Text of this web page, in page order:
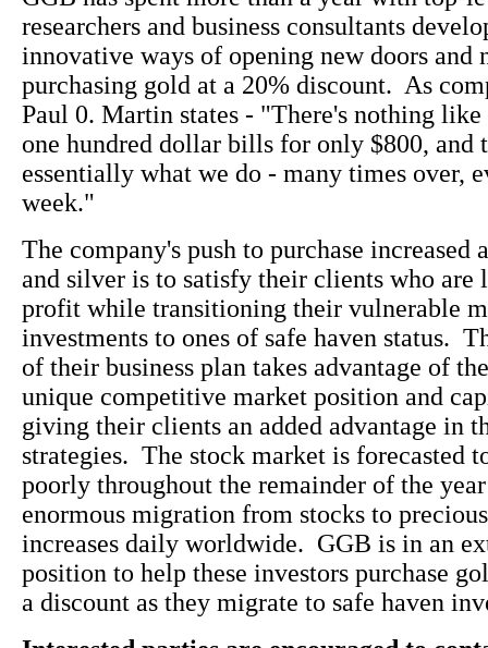
researchers and business consultants
innovative ways of opening new doors and
purchasing gold at a 20% discount. As
Paul 0. Martin states - "There's nothing like
one hundred dollar bills for only $800, and
essentially what we do - many times over,
week."
The company's push to purchase increased
and silver is to satisfy their clients who are
profit while transitioning their vulnerable
investments to ones of safe haven status.
of their business plan takes advantage of
unique competitive market position and
giving their clients an added advantage in
strategies. The stock market is forecasted
poorly throughout the remainder of the
enormous migration from stocks to
increases daily worldwide. GGB is in an
position to help these investors purchase
a discount as they migrate to safe haven